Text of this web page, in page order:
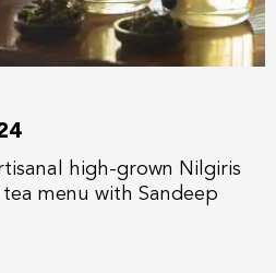
high-grown Nilgiris
menu with Sandeep